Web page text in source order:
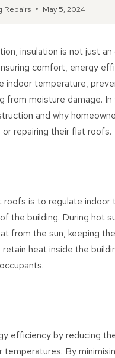
Repairs May 5, 2024
insulation is not just an
comfort, energy
temperature,
moisture damage. In
and why
repairing their flat roofs.
is to regulate indoor
the building. During hot
from the sun, keeping
heat inside the
efficiency by reducing
By